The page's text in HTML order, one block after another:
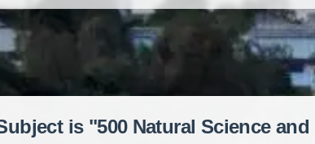
is "500 Natural Science